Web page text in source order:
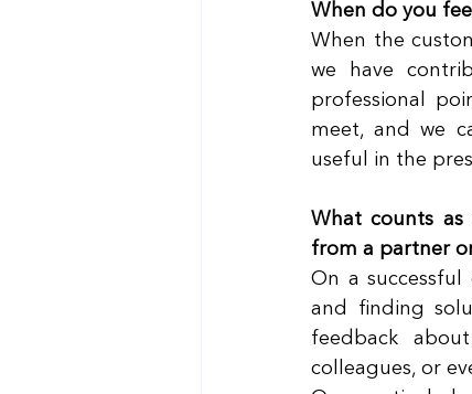
When do you
When the
we have
professional
meet, and we
useful in the
What counts as
from a partner
On a
and finding
feedback
colleagues, or